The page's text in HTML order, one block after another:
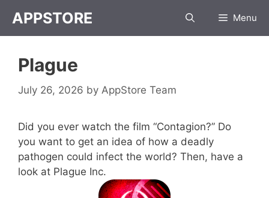
content
APPSTORE Menu
Plague
July 26, 2026 by AppStore Team
Did you ever watch the film “Contagion?” Do
you want to get an idea of how a deadly
pathogen could infect the world? Then, have a
look at Plague Inc.